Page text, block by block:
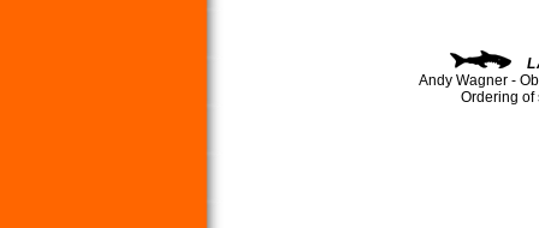
Andy Wagner -
Ordering of